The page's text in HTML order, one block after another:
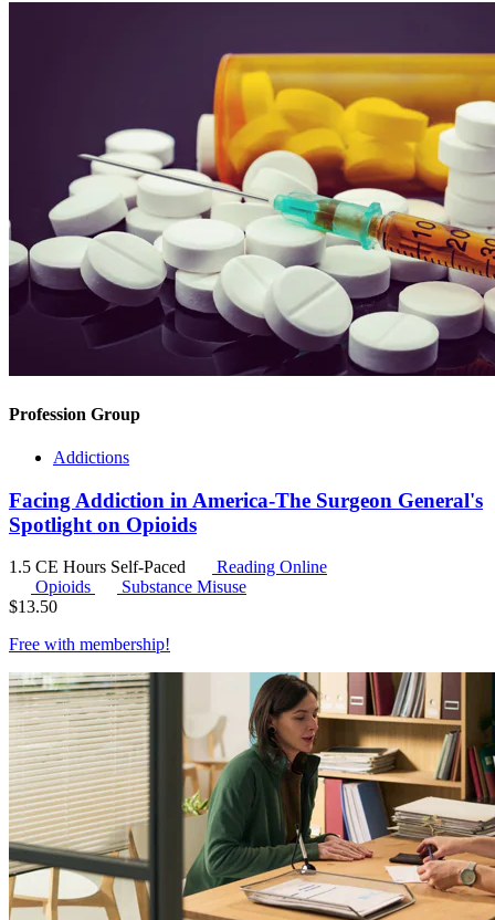
Profession Group
Addictions
Facing Addiction in America-The Surgeon General's
Spotlight on Opioids
1.5 CE Hours Self-Paced
Reading Online
Opioids
Substance Misuse
$13.50
Free with membership!